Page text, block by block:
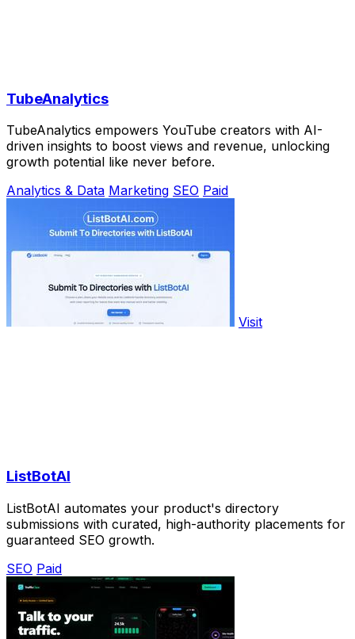
TubeAnalytics
TubeAnalytics empowers YouTube creators with AI-
driven insights to boost views and revenue, unlocking
growth potential like never before.
Analytics & Data Marketing SEO Paid
Visit
ListBotAI
ListBotAI automates your product's directory
submissions with curated, high-authority placements for
guaranteed SEO growth.
SEO Paid